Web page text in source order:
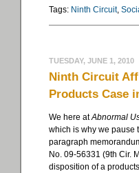
Tags: Ninth Circuit,
TUESDAY, JUNE 1, 2010
Ninth Circuit
Products Case
We here atAbnormal
which is why we pause
paragraph
No. 09-56331 (9th Cir.
disposition of a